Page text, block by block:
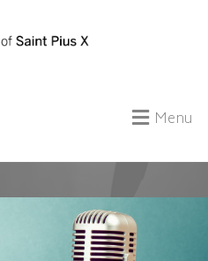
Menu